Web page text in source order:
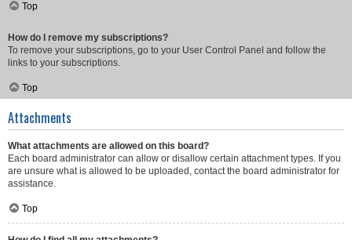
Top
How do I remove my subscriptions?
To remove your subscriptions, go to your User Control Panel and follow the
links to your subscriptions.
Top
Attachments
What attachments are allowed on this board?
Each board administrator can allow or disallow certain attachment types. If you
are unsure what is allowed to be uploaded, contact the board administrator for
assistance.
Top